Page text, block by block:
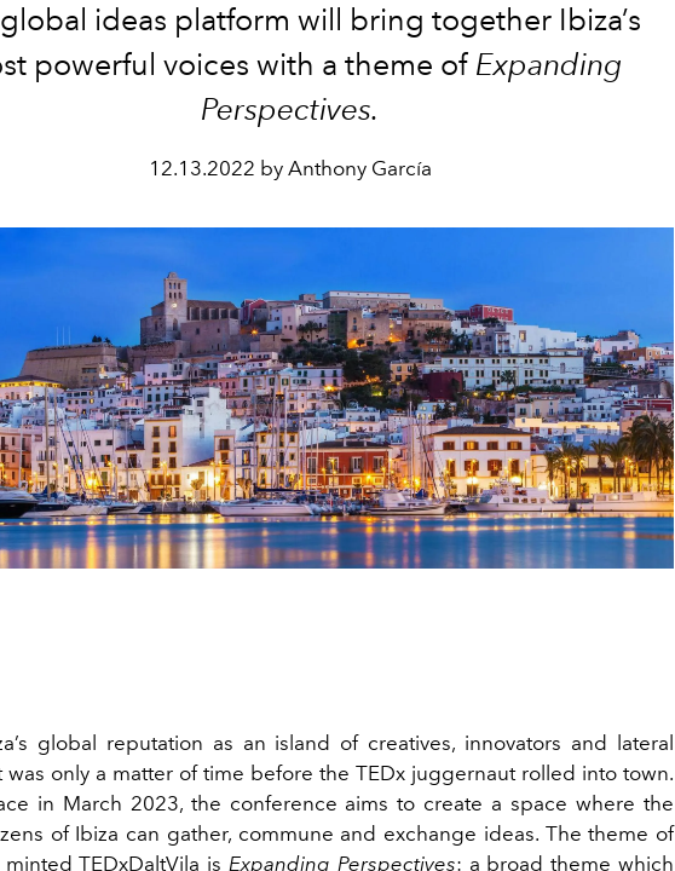
ideas platform will bring together Ibiza’s
powerful voices with a theme of Expanding
Perspectives.
12.13.2022 by Anthony García
global reputation as an island of creatives, innovators and lateral
was only a matter of time before the TEDx juggernaut rolled into town.
in March 2023, the conference aims to create a space where the
of Ibiza can gather, commune and exchange ideas. The theme of
mintedTEDxDaltVila isExpanding Perspectives: a broad theme which